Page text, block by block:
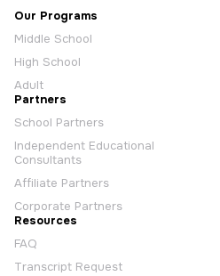
Our Programs
Middle School
High School
Adult
Partners
School Partners
Independent Educational
Consultants
Affiliate Partners
Corporate Partners
Resources
FAQ
Transcript Request